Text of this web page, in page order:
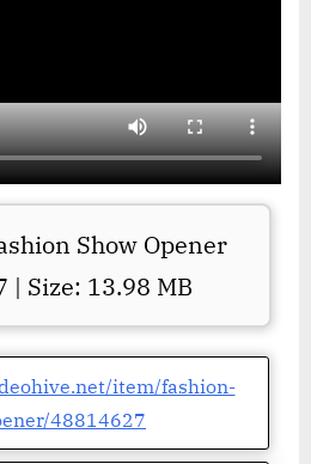
Show Opener
| Size: 13.98 MB
item/fashion-
48814627